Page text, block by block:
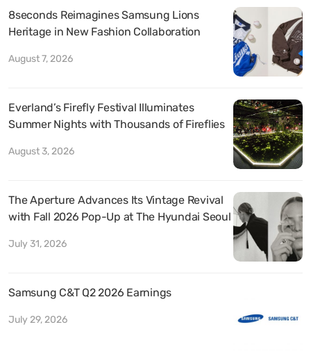
8seconds Reimagines Samsung Lions
Heritage in New Fashion Collaboration
August 7, 2026
Everland’s Firefly Festival Illuminates
Summer Nights with Thousands of Fireflies
August 3, 2026
The Aperture Advances Its Vintage Revival
with Fall 2026 Pop-Up at The Hyundai Seoul
July 31, 2026
Samsung C&T Q2 2026 Earnings
July 29, 2026